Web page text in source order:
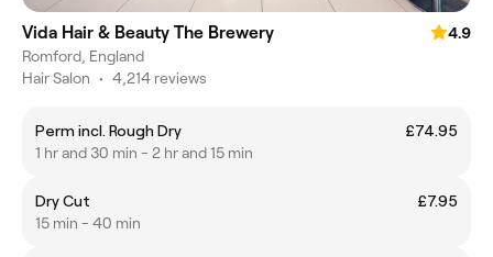
Vida Hair & Beauty The Brewery
4.9
Romford, England
Hair Salon • 4,214 reviews
Perm incl. Rough Dry
£74.95
1 hr and 30 min - 2 hr and 15 min
Dry Cut
£7.95
15 min - 40 min